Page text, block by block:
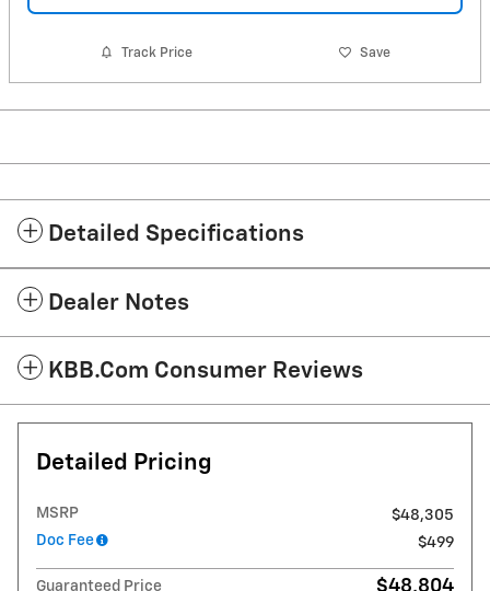
Track Price Save
Detailed Specifications
Dealer Notes
KBB.com Consumer Reviews
Detailed Pricing
MSRP
$48,305
Doc Fee
$499
Guaranteed Price $48,804